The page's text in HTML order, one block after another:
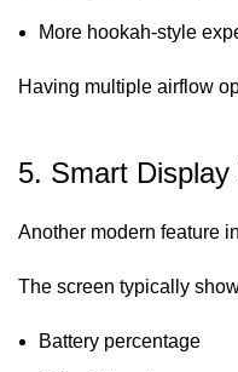
More hookah-style
Having multiple airflow
5. Smart
Another modern feature
The screen typically
Battery percentage